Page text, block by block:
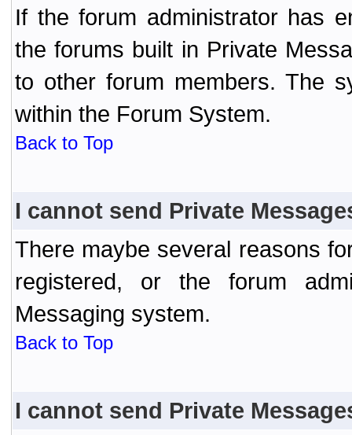
If the forum administrator has
the forums built in Private
to other forum members. The
within the Forum System.
Back to Top
I cannot send Private
There maybe several reasons
registered, or the forum
Messaging system.
Back to Top
I cannot send Private